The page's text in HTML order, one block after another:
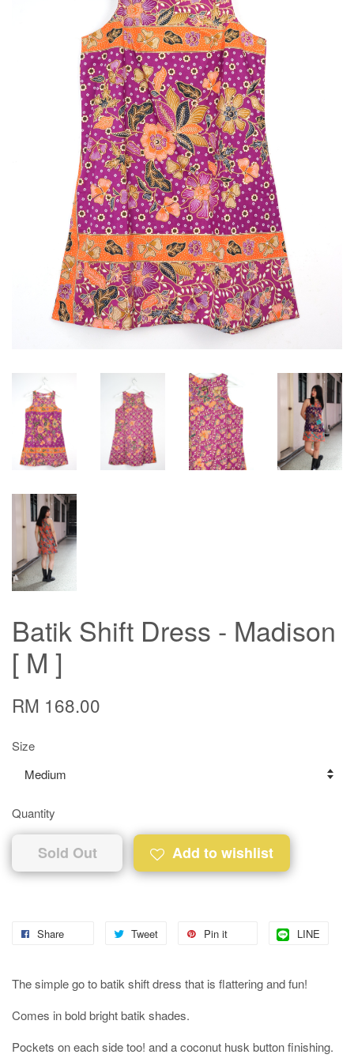
Batik Shift Dress - Madison
[ M ]
RM 168.00
Size
Quantity
Sold Out Add to wishlist
Share Tweet Pin it LINE
The simple go to batik shift dress that is flattering and fun!
Comes in bold bright batik shades.
Pockets on each side too! and a coconut husk button finishing.